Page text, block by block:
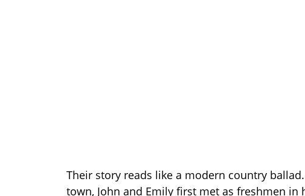
Their story reads like a modern country
town, John and Emily first met as freshmen